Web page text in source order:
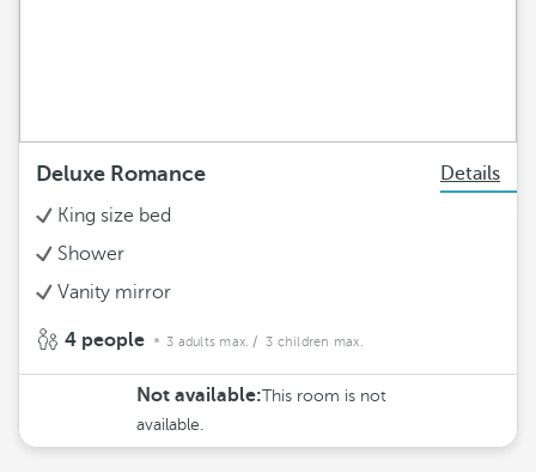
Deluxe Romance
Details
King size bed
Shower
Vanity mirror
4 people 3 adults max. / 3 children max.
Not available:This room is not
available.